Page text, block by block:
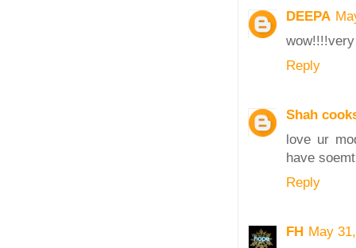
DEEPA
Reply
Shah
love ur
have
Reply
FH May